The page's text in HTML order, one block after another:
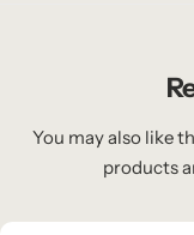
You may also like
products